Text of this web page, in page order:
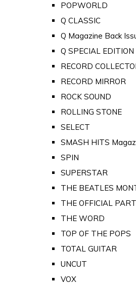
POPWORLD
Q CLASSIC
Q Magazine Back
Q SPECIAL EDITION
RECORD
RECORD MIRROR
ROCK SOUND
ROLLING STONE
SELECT
SMASH HITS
SPIN
SUPERSTAR
THE BEATLES
THE OFFICIAL
THE WORD
TOP OF THE POPS
TOTAL GUITAR
UNCUT
VOX